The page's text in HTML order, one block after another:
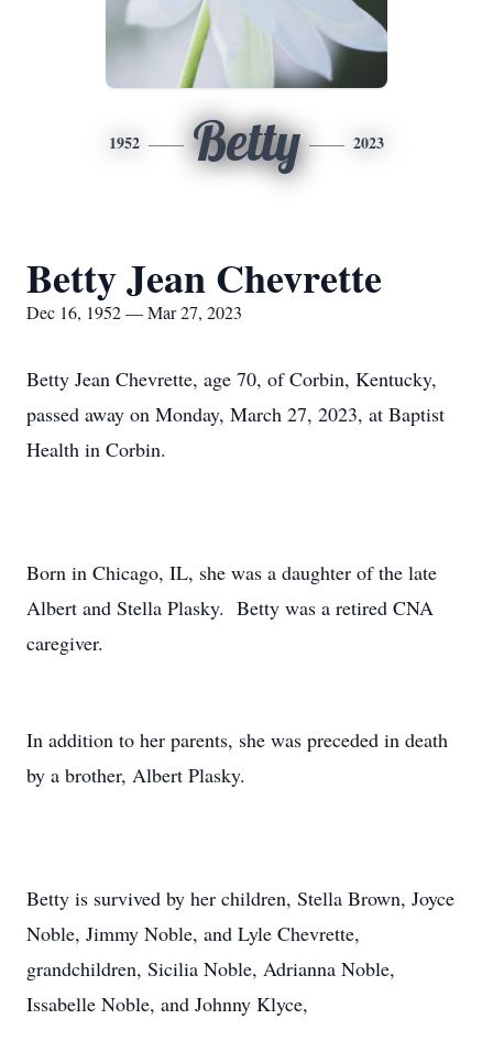
1952 Betty 2023
Betty Jean Chevrette
Dec 16, 1952 — Mar 27, 2023
Betty Jean Chevrette, age 70, of Corbin, Kentucky,
passed away on Monday, March 27, 2023, at Baptist
Health in Corbin.
Born in Chicago, IL, she was a daughter of the late
Albert and Stella Plasky. Betty was a retired CNA
caregiver.
In addition to her parents, she was preceded in death
by a brother, Albert Plasky.
Betty is survived by her children, Stella Brown, Joyce
Noble, Jimmy Noble, and Lyle Chevrette,
grandchildren, Sicilia Noble, Adrianna Noble,
Issabelle Noble, and Johnny Klyce,